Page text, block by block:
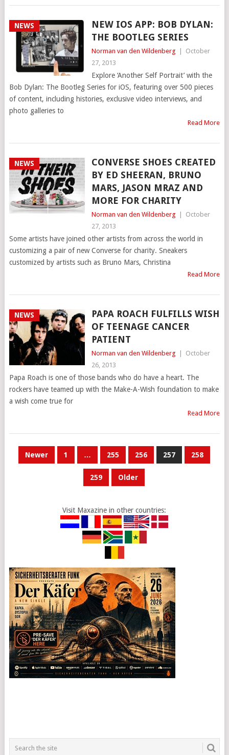
NEWS
NEW IOS APP: BOB DYLAN:
THE BOOTLEG SERIES
Norman van den Wildenberg
October
27, 2013
Explore ‘Another Self Portrait’ with the
Bob Dylan: The Bootleg Series for iOS, featuring over 500 pieces
of content, including histories, exclusive video interviews, and
photo galleries to
Read More
NEWS
CONVERSE SHOES CREATED
BY ED SHEERAN, BRUNO
MARS, JASON MRAZ AND
MORE FOR CHARITY
Norman van den Wildenberg
October
27, 2013
Some artists have joined other artists from across the world in
customizing a pair of new Converse for charity. Sneakers
customized by artists such as Bruno Mars, Christina
Read More
NEWS
PAPA ROACH FULFILLS WISH
OF TEENAGE CANCER
PATIENT
Norman van den Wildenberg
October
26, 2013
Papa Roach is one of those bands who do have a heart. The
rockers have teamed up with the Make-A-Wish foundation to make
a wish come true for
Read More
POSTS
PAGINATION
Newer 1 … 255 256 257 258
259 Older
Visit Maxazine in other countries: